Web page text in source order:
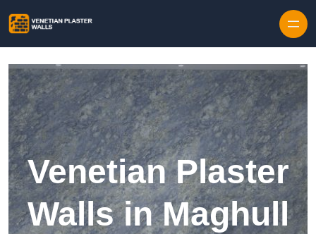
Venetian Plaster
Walls in Maghull